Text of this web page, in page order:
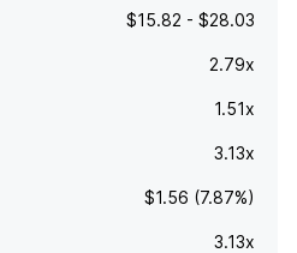
$15.82 - $28.03
2.79x
1.51x
3.13x
$1.56 (7.87%)
3.13x